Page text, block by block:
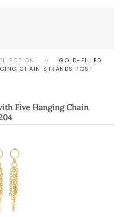
GOLD-FILLED
CHAIN STRANDS POST
Five Hanging Chain